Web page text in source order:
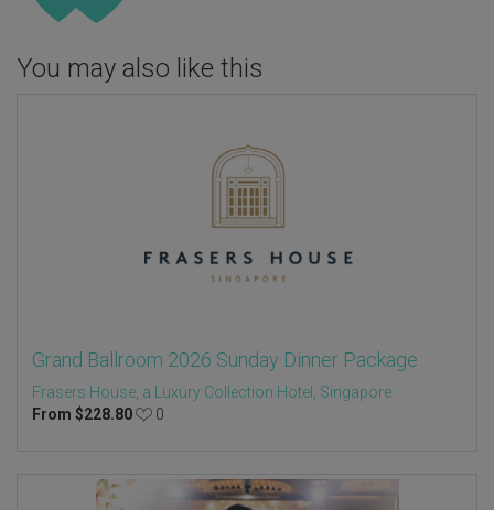
You may also like this
Grand Ballroom 2026 Sunday Dinner Package
Frasers House, a Luxury Collection Hotel, Singapore
From $228.80 0